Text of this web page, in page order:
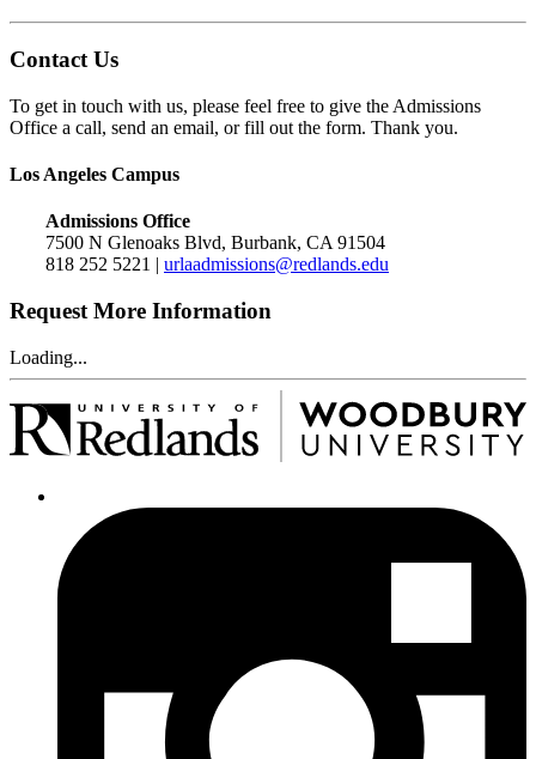
Contact Us
To get in touch with us, please feel free to give the Admissions
Office a call, send an email, or fill out the form. Thank you.
Los Angeles Campus
Admissions Office
7500 N Glenoaks Blvd, Burbank, CA 91504
818 252 5221 | urlaadmissions@redlands.edu
Request More Information
Loading...